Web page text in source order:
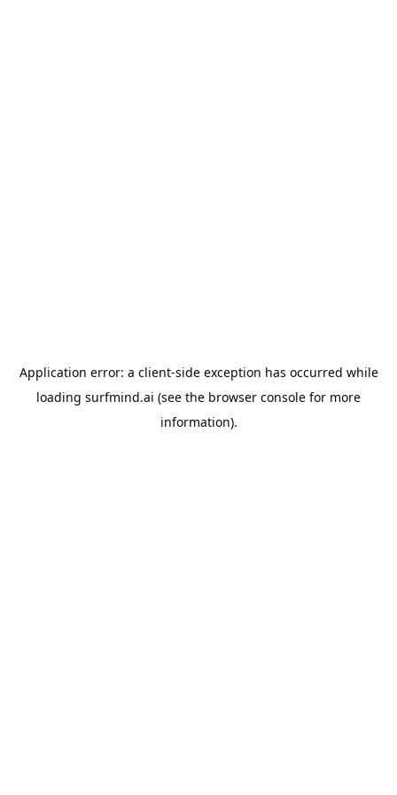
Application error: a client-side exception has occurred while
loading surfmind.ai (see the browser console for more
information).